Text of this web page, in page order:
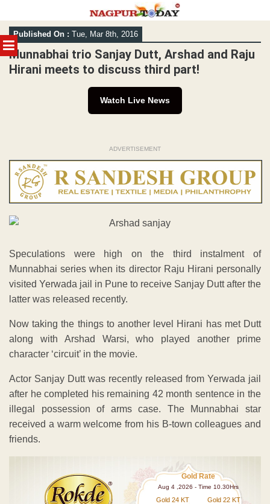
MENU
Skip
to
content
Published On : Tue, Mar 8th, 2016
Munnabhai trio Sanjay Dutt, Arshad and Raju
Hirani meets to discuss third part!
Watch Live News
ADVERTISEMENT
Speculations were high on the third instalment of
Munnabhai series when its director Raju Hirani personally
visited Yerwada jail in Pune to receive Sanjay Dutt after the
latter was released recently.
Now taking the things to another level Hirani has met Dutt
along with Arshad Warsi, who played another prime
character ‘circuit’ in the movie.
Actor Sanjay Dutt was recently released from Yerwada jail
after he completed his remaining 42 month sentence in the
illegal possession of arms case. The Munnabhai star
received a warm welcome from his B-town colleagues and
friends.
Gold Rate
Aug 4 ,2026 - Time 10.30Hrs
Gold 24 KT Gold 22 KT